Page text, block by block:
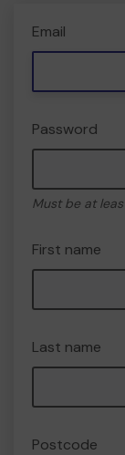
Email
Password
Must be at
First name
Last name
Postcode